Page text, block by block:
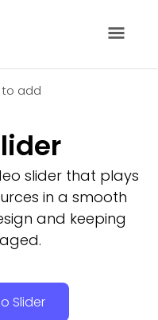
to add
slider that plays
in a smooth
and keeping
Slider